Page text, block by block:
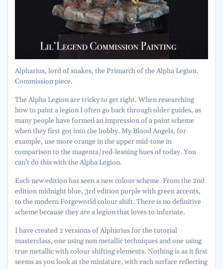
Alpharius, lord of snakes, the Primarch of the Alpha Legion.
Commission piece.
The Alpha Legion are tricky to get right. When researching
how to paint a legion I often go back through older guides, as
many people have formed an impression of a paint scheme
when they first got into the hobby. My Blood Angels, for
example, use more orange in the upper mid-tone in
comparison to the magenta/red-leaning hues of today. You
can’t do this with the Alpha Legion.
Each new edition has seen a new colour scheme. From the 2nd
edition midnight blue, 3rd edition purple with green accents,
to the modern Forgeworld colour shift. There is no definitive
scheme because they are a legion that loves to infuriate.
I have created 2 versions of Alpharius for the tutorial
masterclass, one using non metallic techniques and one using
true metallic with colour shifting elements. Nothing is as it first
seems as you look at the miniature, with each surface reflecting